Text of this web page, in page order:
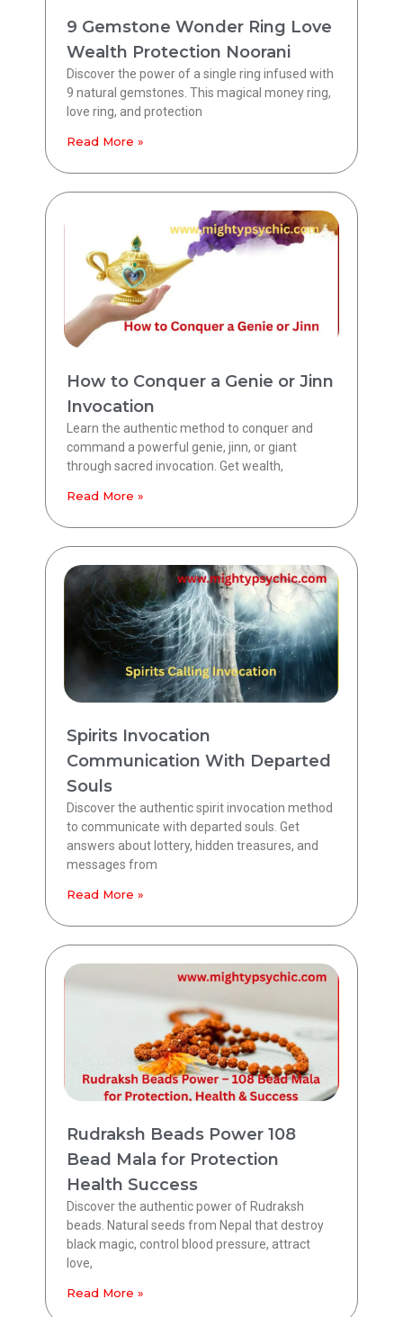
9 Gemstone Wonder Ring Love
Wealth Protection Noorani
Discover the power of a single ring infused with
9 natural gemstones. This magical money ring,
love ring, and protection
Read More »
How to Conquer a Genie or Jinn
Invocation
Learn the authentic method to conquer and
command a powerful genie, jinn, or giant
through sacred invocation. Get wealth,
Read More »
Spirits Invocation
Communication With Departed
Souls
Discover the authentic spirit invocation method
to communicate with departed souls. Get
answers about lottery, hidden treasures, and
messages from
Read More »
Rudraksh Beads Power 108
Bead Mala for Protection
Health Success
Discover the authentic power of Rudraksh
beads. Natural seeds from Nepal that destroy
black magic, control blood pressure, attract
love,
Read More »